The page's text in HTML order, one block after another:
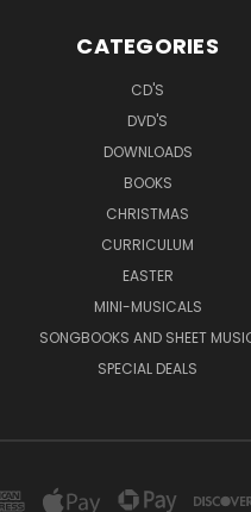
CATEGORIES
CD'S
DVD'S
DOWNLOADS
BOOKS
CHRISTMAS
CURRICULUM
EASTER
MINI-MUSICALS
SONGBOOKS AND SHEET
SPECIAL DEALS